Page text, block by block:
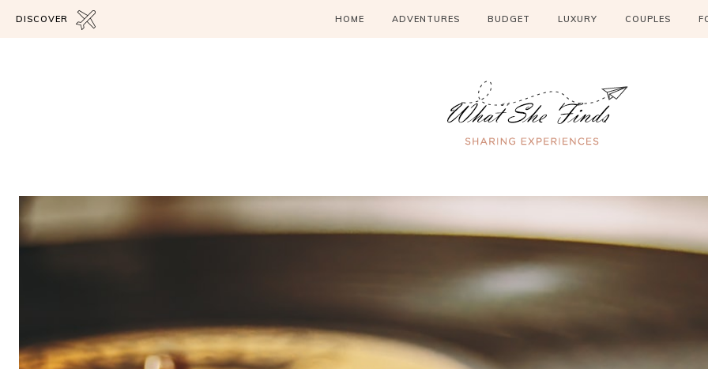
DISCOVER HOME ADVENTURES BUDGET LUXURY COUPLES